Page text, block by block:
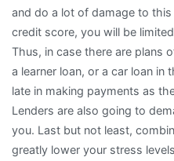
and do a lot of damage to
credit score, you will be
Thus, in case there are plans
a learner loan, or a car loan in
late in making payments as
Lenders are also going to
you. Last but not least,
greatly lower your stress